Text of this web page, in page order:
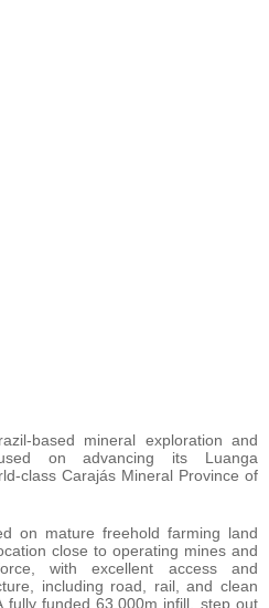
based mineral exploration and
on advancing its Luanga
class Carajás Mineral Province of
on mature freehold farming land
close to operating mines and
with excellent access and
including road, rail, and clean
fully funded 63,000m infill, step out